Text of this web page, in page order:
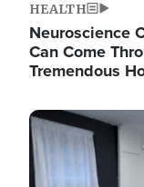
HEALTH
Neuroscience
Can Come
Tremendous
Image